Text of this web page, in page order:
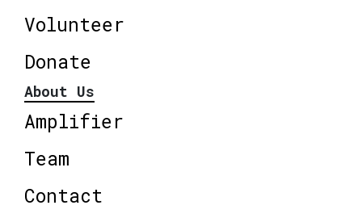
Volunteer
Donate
About Us
Amplifier
Team
Contact